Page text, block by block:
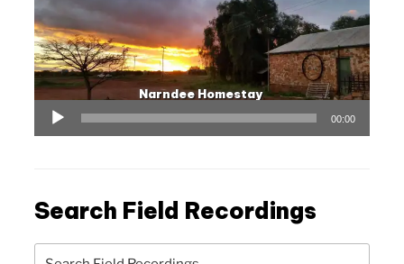
Narndee Homestay
Audio
Player
00:00
Search Field Recordings